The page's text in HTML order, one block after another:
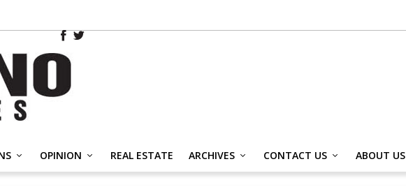
OPINION REAL ESTATE ARCHIVES CONTACT US ABOUT US